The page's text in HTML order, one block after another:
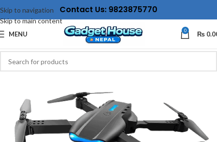
Skip to navigation
Skip to main content
Contact Us: 9823875770
MENU 0 ₨